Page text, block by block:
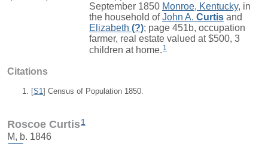
September 1850 Monroe, Kentucky, in
the household ofJohn A. Curtis and
Elizabeth (?); page 451b, occupation
farmer, real estate valued at $500, 3
children at home. 1
Citations
[S1] Census of Population 1850.
Roscoe Curtis 1
M, b. 1846